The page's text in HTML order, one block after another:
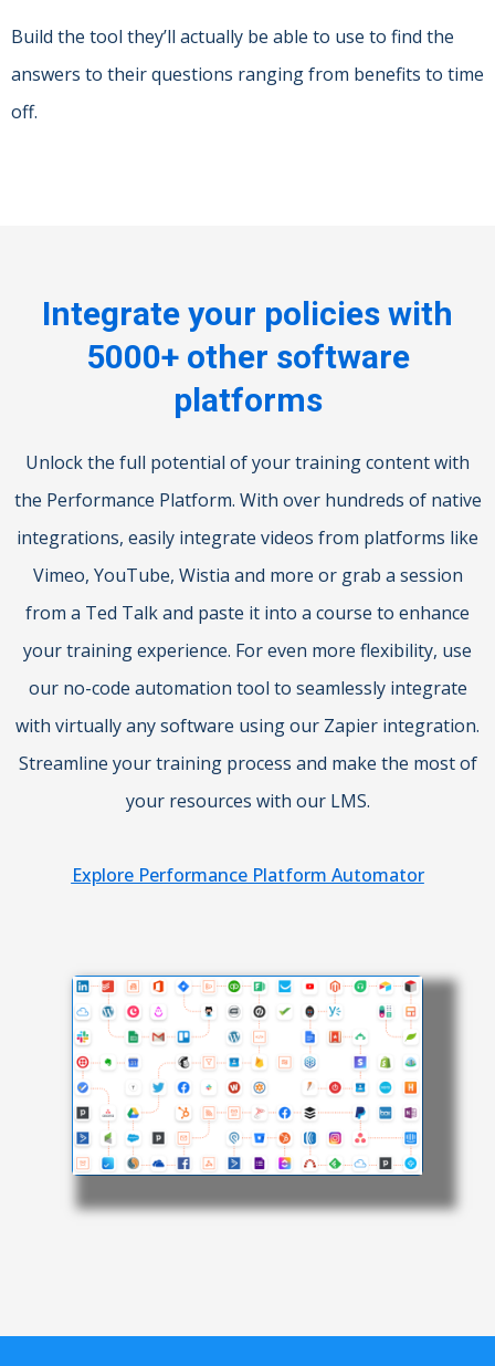
Build the tool they’ll actually be able to use to find the
answers to their questions ranging from benefits to time
off.
Integrate your policies with
5000+ other software
platforms
Unlock the full potential of your training content with
the Performance Platform. With over hundreds of native
integrations, easily integrate videos from platforms like
Vimeo, YouTube, Wistia and more or grab a session
from a Ted Talk and paste it into a course to enhance
your training experience. For even more flexibility, use
our no-code automation tool to seamlessly integrate
with virtually any software using our Zapier integration.
Streamline your training process and make the most of
your resources with our LMS.
Explore Performance Platform Automator